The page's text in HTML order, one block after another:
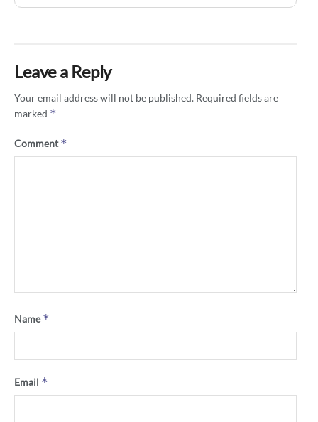
Leave a Reply
Your email address will not be published. Required fields are
marked *
Comment*
Name*
Email *